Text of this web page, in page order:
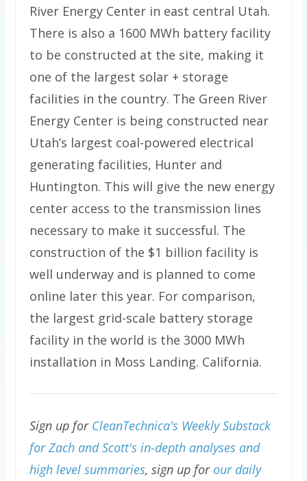
River Energy Center in east central Utah.
There is also a 1600 MWh battery facility
to be constructed at the site, making it
one of the largest solar + storage
facilities in the country. The Green River
Energy Center is being constructed near
Utah’s largest coal-powered electrical
generating facilities, Hunter and
Huntington. This will give the new energy
center access to the transmission lines
necessary to make it successful. The
construction of the $1 billion facility is
well underway and is planned to come
online later this year. For comparison,
the largest grid-scale battery storage
facility in the world is the 3000 MWh
installation in Moss Landing. California.
Sign up for CleanTechnica's Weekly Substack
for Zach and Scott's in-depth analyses and
high level summaries, sign up for our daily